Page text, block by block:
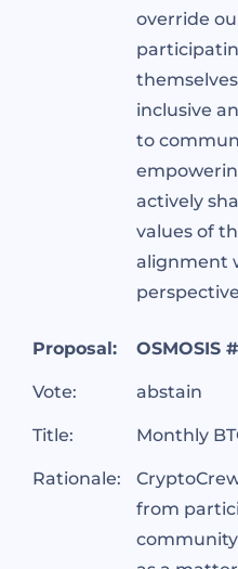
override
inclusive
to
actively
values of
alignment
Proposal: OSMOSIS
Vote: abstain
Title: Monthly
Rationale:
from